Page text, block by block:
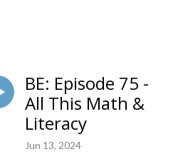
BE: Episode 75 -
All This Math &
Literacy
Jun 13, 2024